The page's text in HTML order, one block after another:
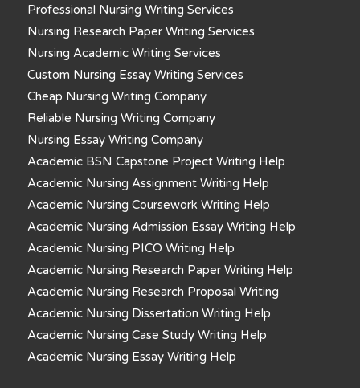
Professional Nursing Writing Services
Nursing Research Paper Writing Services
Nursing Academic Writing Services
Custom Nursing Essay Writing Services
Cheap Nursing Writing Company
Reliable Nursing Writing Company
Nursing Essay Writing Company
Academic BSN Capstone Project Writing Help
Academic Nursing Assignment Writing Help
Academic Nursing Coursework Writing Help
Academic Nursing Admission Essay Writing Help
Academic Nursing PICO Writing Help
Academic Nursing Research Paper Writing Help
Academic Nursing Research Proposal Writing
Academic Nursing Dissertation Writing Help
Academic Nursing Case Study Writing Help
Academic Nursing Essay Writing Help